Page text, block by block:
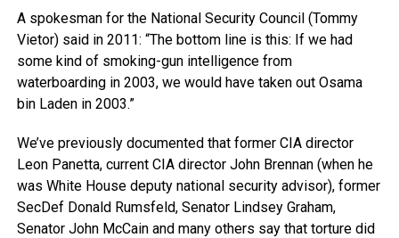
A spokesman for the National Security Council (Tommy
Vietor) said in 2011: “The bottom line is this: If we had
some kind of smoking-gun intelligence from
waterboarding in 2003, we would have taken out Osama
bin Laden in 2003.”
We’ve previously documented that former CIA director
Leon Panetta, current CIA director John Brennan (when he
was White House deputy national security advisor), former
SecDef Donald Rumsfeld, Senator Lindsey Graham,
Senator John McCain and many others say that torture did